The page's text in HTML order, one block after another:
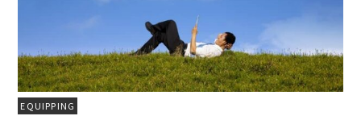
EQUIPPING